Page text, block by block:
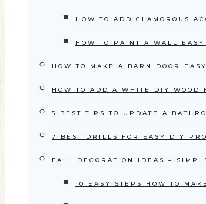
HOW TO ADD GLAMOROUS
HOW TO PAINT A WALL EASY
HOW TO MAKE A BARN DOOR
HOW TO ADD A WHITE DIY WOOD
5 BEST TIPS TO UPDATE A
7 BEST DRILLS FOR EASY DIY
FALL DECORATION IDEAS –
10 EASY STEPS HOW TO